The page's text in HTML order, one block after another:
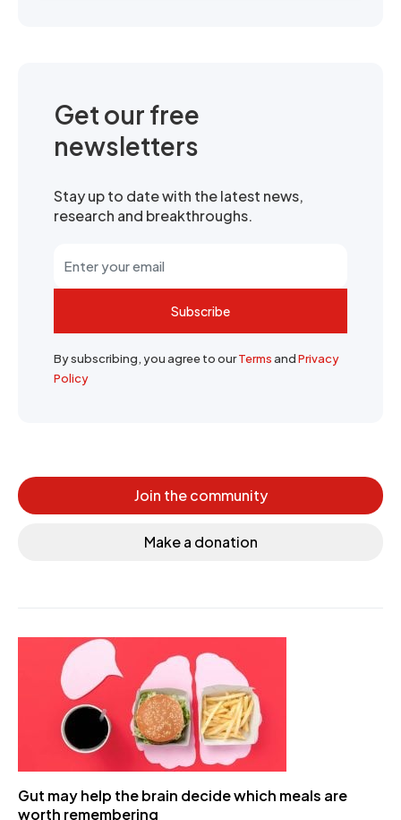
Get our free
newsletters
Stay up to date with the latest news,
research and breakthroughs.
Subscribe
By subscribing, you agree to ourTermsandPrivacy
Policy
Join the community
Make a donation
Gut may help the brain decide which meals are
worth remembering